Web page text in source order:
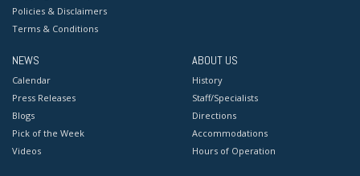
Policies & Disclaimers
Terms & Conditions
NEWS
Calendar
Press Releases
Blogs
Pick of the Week
Videos
ABOUT US
History
Staff/Specialists
Directions
Accommodations
Hours of Operation